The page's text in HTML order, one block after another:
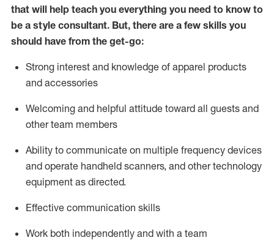
that will help teach you everything you need to know to
be a style consultant. But, there are a few skills you
should have from the get-go:
Strong interest and knowledge of apparel products
and accessories
Welcoming and helpful attitude toward all guests and
other team members
Ability to communicate on multiple frequency devices
and operate handheld scanners, and other technology
equipment as directed.
Effective communication skills
Work both independently and with a team